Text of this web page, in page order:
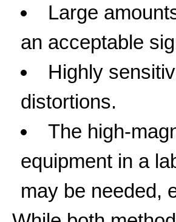
Large
an acceptable
Highly
distortions.
The high-
equipment in a
may be needed,